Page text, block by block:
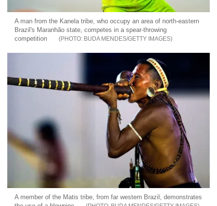
A man from the Kanela tribe, who occupy an area of north-eastern
Brazil's Maranhão state, competes in a spear-throwing
competition
BUDA MENDES/GETTY IMAGES
A member of the Matis tribe, from far western Brazil, demonstrates